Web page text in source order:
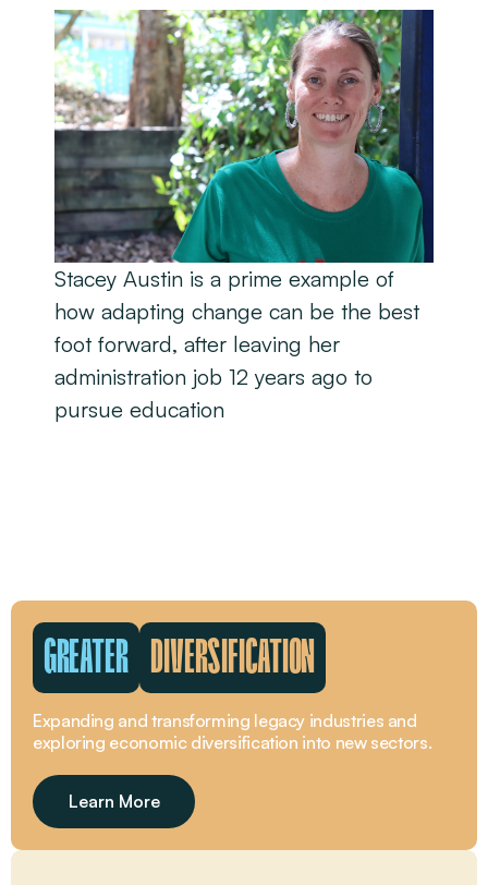
Stacey Austin is a prime example of
how adapting change can be the best
foot forward, after leaving her
administration job 12 years ago to
pursue education
GREATER WORKFORCE
The beating pulse of the Greater Whitsunday region is
its people.
Learn More